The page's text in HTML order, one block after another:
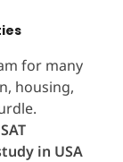
for many
housing,
in USA